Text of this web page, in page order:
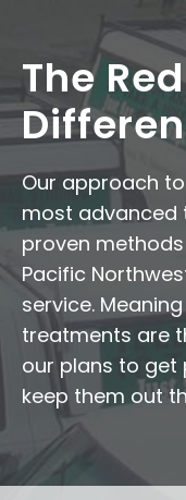
The
Our approach
most advanced
proven
Pacific
service.
treatments are
our plans to get
keep them out